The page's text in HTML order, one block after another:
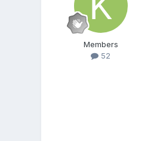
Members
52